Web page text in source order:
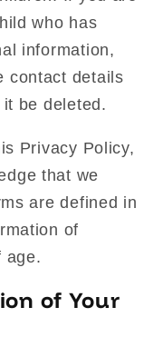
who has
information,
contact details
be deleted.
Privacy Policy,
that we
are defined in
of
age.
of Your